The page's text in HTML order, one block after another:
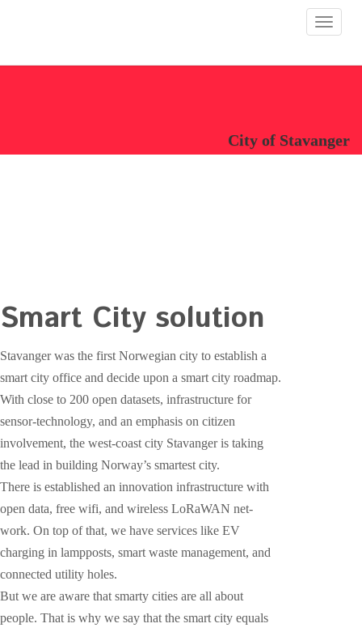
Toggle
City of Stavanger
Smart City solution
Stavanger was the first Norwegian city to establish a
smart city office and decide upon a smart city roadmap.
With close to 200 open datasets, infrastructure for
sensor-technology, and an emphasis on citizen
involvement, the west-coast city Stavanger is taking
the lead in building Norway’s smartest city.
There is established an innovation infrastructure with
open data, free wifi, and wireless LoRaWAN net-
work. On top of that, we have services like EV
charging in lampposts, smart waste management, and
connected utility holes.
But we are aware that smarty cities are all about
people. That is why we say that the smart city equals